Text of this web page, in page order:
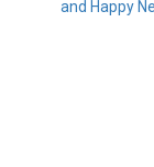
and Happy